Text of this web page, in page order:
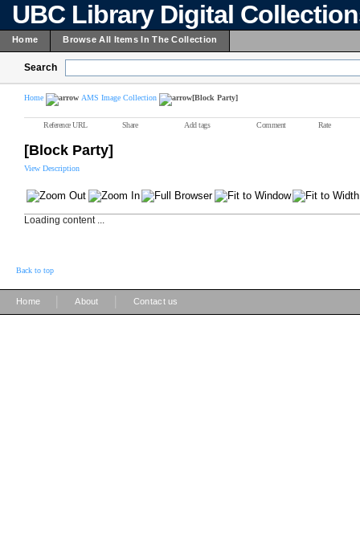
UBC Library Digital
Home Browse All Items In The Collection
Search
Home AMS Image Collection [Block Party]
Reference URL Share Add tags Comment Rate
[Block Party]
View Description
Loading content ...
Back to top
Home About Contact us